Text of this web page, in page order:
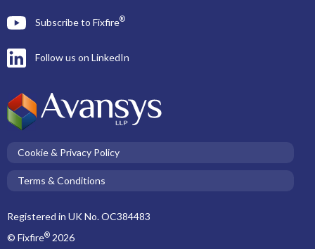
Subscribe to Fixfire®
Follow us on LinkedIn
Cookie & Privacy Policy
Terms & Conditions
Registered in UK No. OC384483
© Fixfire® 2026